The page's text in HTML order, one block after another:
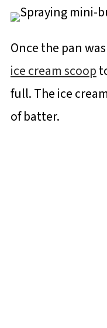
Once the pan
ice cream scoop
full. The ice
of batter.